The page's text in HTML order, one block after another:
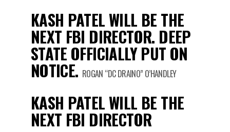
KASH PATEL WILL BE THE
NEXT FBI DIRECTOR. DEEP
STATE OFFICIALLY PUT ON
NOTICE. ROGAN “DC DRAINO” O’HANDLEY
KASH PATEL WILL BE THE
NEXT FBI DIRECTOR